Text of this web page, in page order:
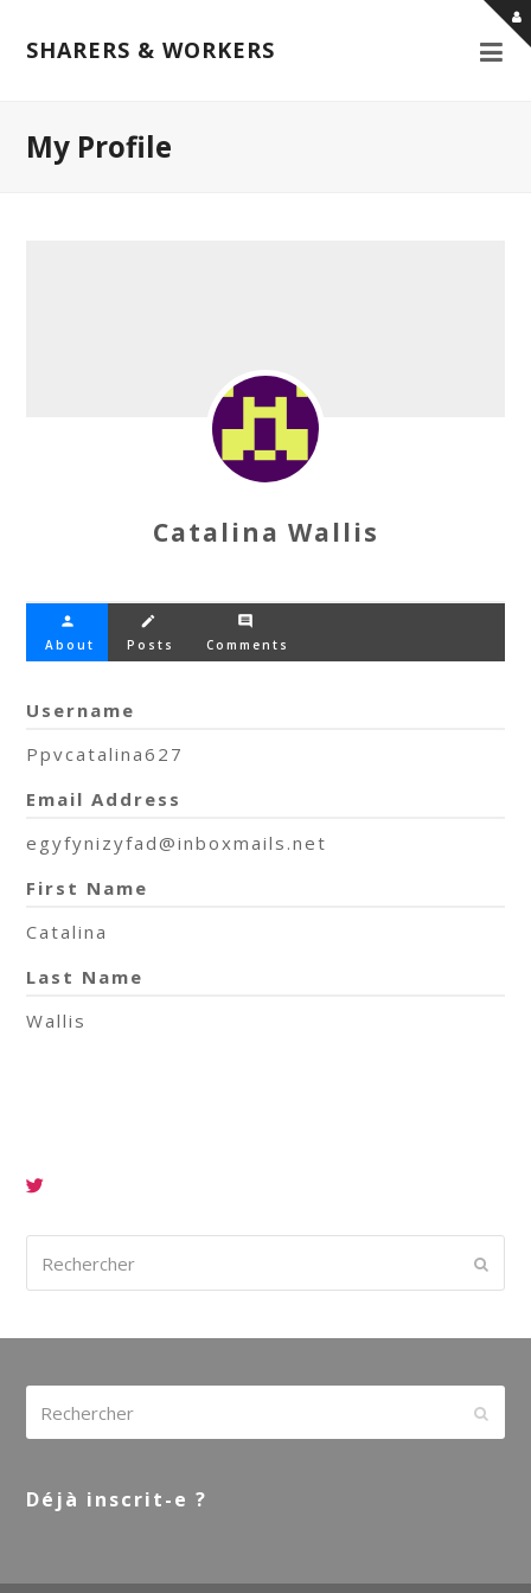
SHARERS & WORKERS
My Profile
Catalina Wallis
person
About
create
Posts
comment
Comments
Username
Ppvcatalina627
Email Address
egyfynizyfad@inboxmails.net
First Name
Catalina
Last Name
Wallis
Déjà inscrit-e ?